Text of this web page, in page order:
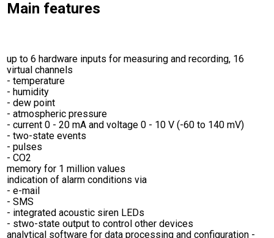
Main features
up to 6 hardware inputs for measuring and recording, 16
virtual channels
- temperature
- humidity
- dew point
- atmospheric pressure
- current 0 - 20 mA and voltage 0 - 10 V (-60 to 140 mV)
- two-state events
- pulses
- CO2
memory for 1 million values
indication of alarm conditions via
- e-mail
- SMS
- integrated acoustic siren LEDs
- stwo-state output to control other devices
analytical software for data processing and configuration -